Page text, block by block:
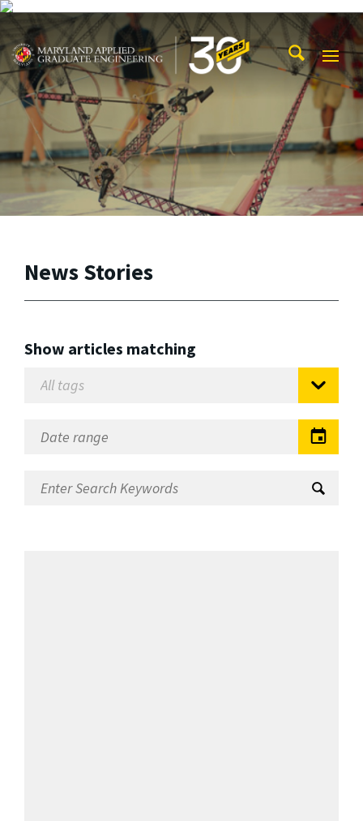
Skip to main content
Maryland Applied Graduate Engineering
News Stories
Show articles matching